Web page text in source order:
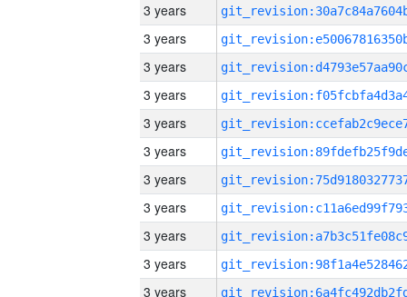
3 years
3 years
3 years
3 years
3 years
3 years
3 years
3 years
3 years
3 years
3 years